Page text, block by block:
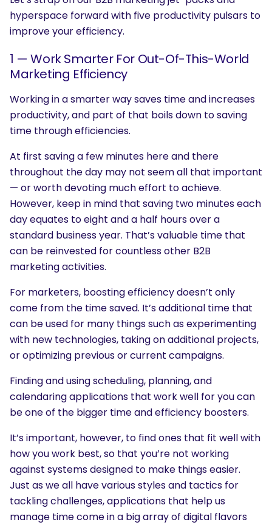
hyperspace forward with five productivity pulsars to
improve your efficiency.
1 — Work Smarter For Out-Of-This-World
Marketing Efficiency
Working in a smarter way saves time and increases
productivity, and part of that boils down to saving
time through efficiencies.
At first saving a few minutes here and there
throughout the day may not seem all that important
— or worth devoting much effort to achieve.
However, keep in mind that saving two minutes each
day equates to eight and a half hours over a
standard business year. That’s valuable time that
can be reinvested for countless other B2B
marketing activities.
For marketers, boosting efficiency doesn’t only
come from the time saved. It’s additional time that
can be used for many things such as experimenting
with new technologies, taking on additional projects,
or optimizing previous or current campaigns.
Finding and using scheduling, planning, and
calendaring applications that work well for you can
be one of the bigger time and efficiency boosters.
It’s important, however, to find ones that fit well with
how you work best, so that you’re not working
against systems designed to make things easier.
Just as we all have various styles and tactics for
tackling challenges, applications that help us
manage time come in a big array of digital flavors